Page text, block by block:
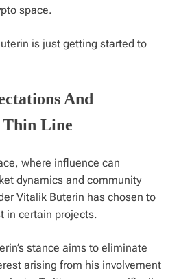
space.
is just getting started to
And
Thin Line
where influence can
dynamics and community
Vitalik Buterin has chosen to
in certain projects.
stance aims to eliminate
arising from his involvement